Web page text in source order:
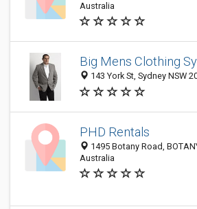
Australia
Big Mens Clothing
143 York St, Sydney NSW
PHD Rentals
1495 Botany Road,
Australia